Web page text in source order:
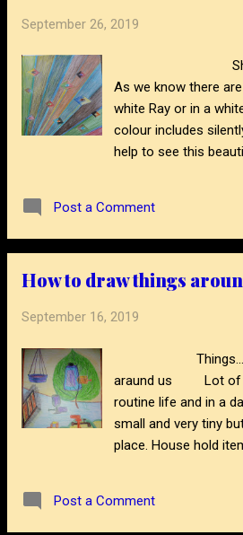
year.to see more
https://
0/sardar-
https://
3/how-to-draw-
day.html thanks
September 26, 2019
Shades
As we know there
white Ray or in a
colour includes
help to see this
crayon pencils in a
self thought Drawing
m=1
Post a Comment
How to draw things
September 16, 2019
Things...
araund us Lot of
routine life and in a
small and very tiny
place. House hold
than uses. Wax
simple thought. Visit
Post a Comment